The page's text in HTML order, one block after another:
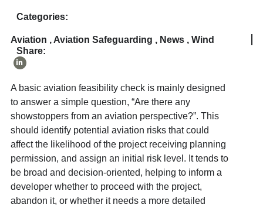
Categories:
Aviation , Aviation Safeguarding , News, Wind
Share:
A basic aviation feasibility check is mainly designed
to answer a simple question, “Are there any
showstoppers from an aviation perspective?”. This
should identify potential aviation risks that could
affect the likelihood of the project receiving planning
permission, and assign an initial risk level. It tends to
be broad and decision-oriented, helping to inform a
developer whether to proceed with the project,
abandon it, or whether it needs a more detailed